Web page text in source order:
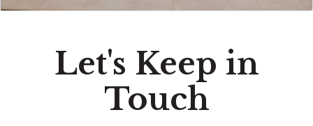
Let's Keep in
Touch